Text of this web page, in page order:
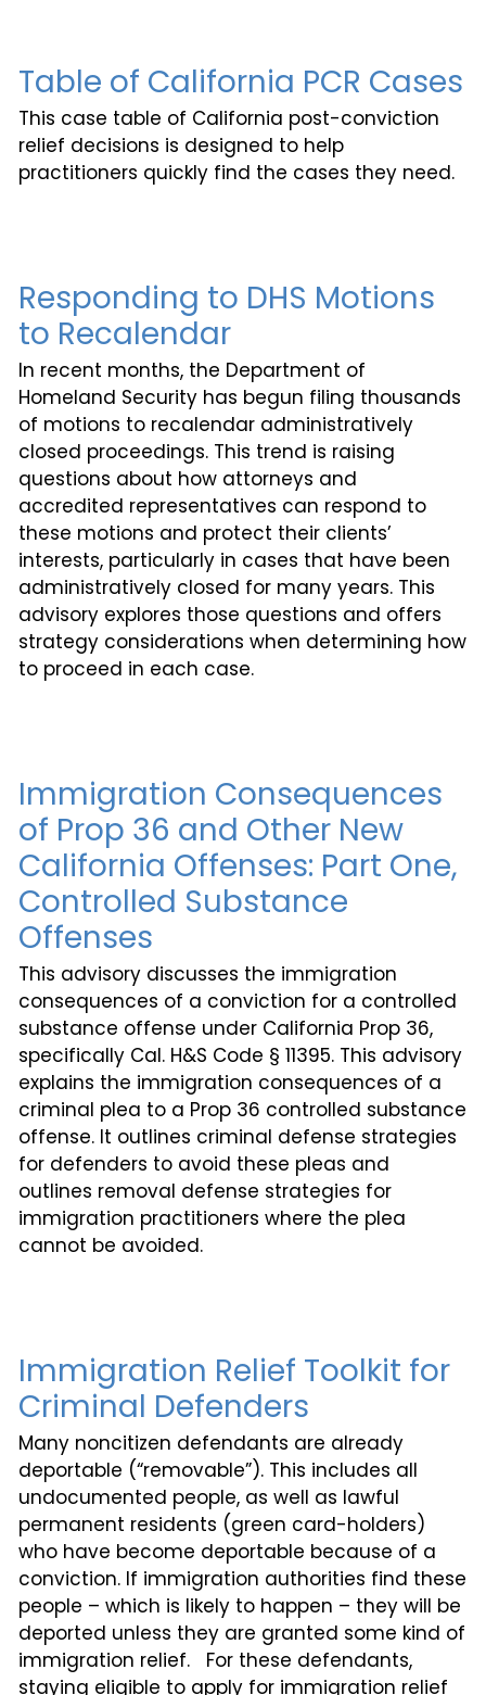
Table of California PCR Cases
This case table of California post-conviction
relief decisions is designed to help
practitioners quickly find the cases they need.
Responding to DHS Motions
to Recalendar
In recent months, the Department of
Homeland Security has begun filing thousands
of motions to recalendar administratively
closed proceedings. This trend is raising
questions about how attorneys and
accredited representatives can respond to
these motions and protect their clients’
interests, particularly in cases that have been
administratively closed for many years. This
advisory explores those questions and offers
strategy considerations when determining how
to proceed in each case.
Immigration Consequences
of Prop 36 and Other New
California Offenses: Part One,
Controlled Substance
Offenses
This advisory discusses the immigration
consequences of a conviction for a controlled
substance offense under California Prop 36,
specifically Cal. H&S Code § 11395. This advisory
explains the immigration consequences of a
criminal plea to a Prop 36 controlled substance
offense. It outlines criminal defense strategies
for defenders to avoid these pleas and
outlines removal defense strategies for
immigration practitioners where the plea
cannot be avoided.
Immigration Relief Toolkit for
Criminal Defenders
Many noncitizen defendants are already
deportable (“removable”). This includes all
undocumented people, as well as lawful
permanent residents (green card-holders)
who have become deportable because of a
conviction. If immigration authorities find these
people – which is likely to happen – they will be
deported unless they are granted some kind of
immigration relief. For these defendants,
staying eligible to apply for immigration relief